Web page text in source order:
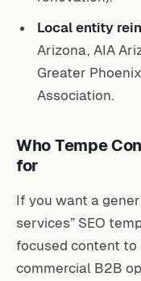
Local entity
Arizona, AIA
Greater
Association.
Who Tempe
for
If you want a
services” SEO
focused content
commercial B2B